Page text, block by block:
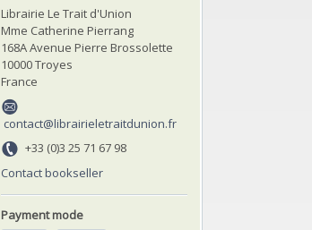
Librairie Le Trait d'Union
Mme Catherine Pierrang
168A Avenue Pierre Brossolette
10000 Troyes
France
contact@librairieletraitdunion.fr
+33 (0)3 25 71 67 98
Contact bookseller
Payment mode